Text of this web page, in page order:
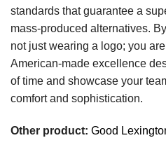
standards that guarantee a
mass-produced alternatives.
not just wearing a logo; you
American-made excellence
of time and showcase your
comfort and sophistication.
Other product: Good